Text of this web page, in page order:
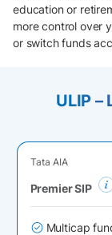
education or
more control over
or switch funds
ULIP
Tata AIA
Premier SIP
Multicap